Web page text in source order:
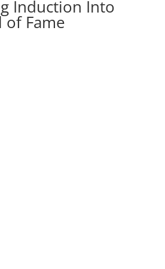
Induction Into
of Fame